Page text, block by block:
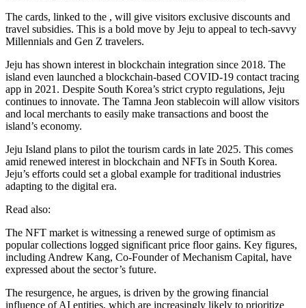
The cards, linked to the , will give visitors exclusive discounts and
travel subsidies. This is a bold move by Jeju to appeal to tech-savvy
Millennials and Gen Z travelers.
Jeju has shown interest in blockchain integration since 2018. The
island even launched a blockchain-based COVID-19 contact tracing
app in 2021. Despite South Korea’s strict crypto regulations, Jeju
continues to innovate. The Tamna Jeon stablecoin will allow visitors
and local merchants to easily make transactions and boost the
island’s economy.
Jeju Island plans to pilot the tourism cards in late 2025. This comes
amid renewed interest in blockchain and NFTs in South Korea.
Jeju’s efforts could set a global example for traditional industries
adapting to the digital era.
Read also:
The NFT market is witnessing a renewed surge of optimism as
popular collections logged significant price floor gains. Key figures,
including Andrew Kang, Co-Founder of Mechanism Capital, have
expressed about the sector’s future.
The resurgence, he argues, is driven by the growing financial
influence of AI entities, which are increasingly likely to prioritize